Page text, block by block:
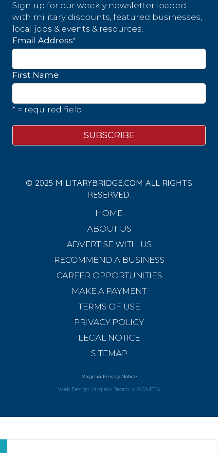
Sign up for our weekly newsletter loaded
with military discounts, featured businesses,
local jobs & events & resources.
Email Address*
First Name
* = required field
© 2025 MILITARYBRIDGE.COM ALL RIGHTS
RESERVED.
HOME
ABOUT US
ADVERTISE WITH US
RECOMMEND A BUSINESS
CAREER OPPORTUNITIES
MAKE A PAYMENT
TERMS OF USE
PRIVACY POLICY
LEGAL NOTICE
SITEMAP
Virginia Privacy Notice
Web Design Virginia Beach VISIONEFX